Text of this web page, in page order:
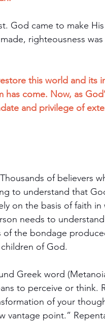
God came to make
righteousness was
this world and its
come. Now, as
and privilege of
of believers
to understand that
on the basis of faith in
needs to
of the bondage
of God.
Greek word
to perceive or think.
of your
vantage point.”